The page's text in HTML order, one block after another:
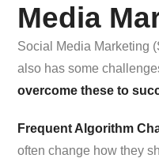
Media
Social Media Marketing
also has some
overcome these to
Frequent Algorithm
often change how they